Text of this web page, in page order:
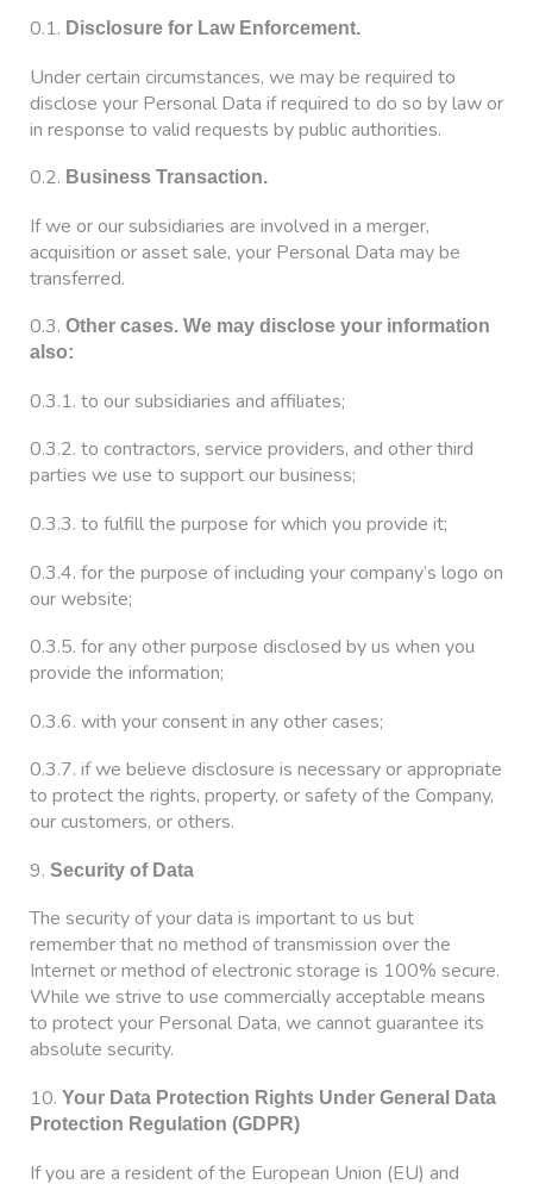
0.1. Disclosure for Law Enforcement.
Under certain circumstances, we may be required to
disclose your Personal Data if required to do so by law or
in response to valid requests by public authorities.
0.2. Business Transaction.
If we or our subsidiaries are involved in a merger,
acquisition or asset sale, your Personal Data may be
transferred.
0.3. Other cases. We may disclose your information
also:
0.3.1. to our subsidiaries and affiliates;
0.3.2. to contractors, service providers, and other third
parties we use to support our business;
0.3.3. to fulfill the purpose for which you provide it;
0.3.4. for the purpose of including your company’s logo on
our website;
0.3.5. for any other purpose disclosed by us when you
provide the information;
0.3.6. with your consent in any other cases;
0.3.7. if we believe disclosure is necessary or appropriate
to protect the rights, property, or safety of the Company,
our customers, or others.
9. Security of Data
The security of your data is important to us but
remember that no method of transmission over the
Internet or method of electronic storage is 100% secure.
While we strive to use commercially acceptable means
to protect your Personal Data, we cannot guarantee its
absolute security.
10. Your Data Protection Rights Under General Data
Protection Regulation (GDPR)
If you are a resident of the European Union (EU) and